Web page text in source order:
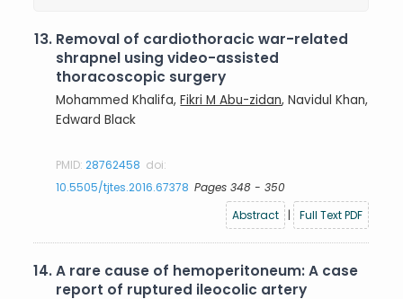
13. Removal of cardiothoracic war-related
shrapnel using video-assisted
thoracoscopic surgery
Mohammed Khalifa,Fikri M Abu-zidan, Navidul Khan,
Edward Black
PMID:28762458 doi:
10.5505/tjtes.2016.67378 Pages 348 - 350
Abstract
| Full Text PDF
14.A rare cause of hemoperitoneum: A case
report of ruptured ileocolic artery